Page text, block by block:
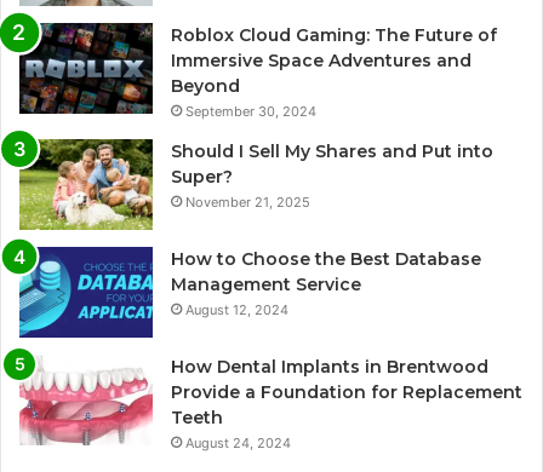
Roblox Cloud Gaming: The Future of
Immersive Space Adventures and
Beyond
September 30, 2024
Should I Sell My Shares and Put into
Super?
November 21, 2025
How to Choose the Best Database
Management Service
August 12, 2024
How Dental Implants in Brentwood
Provide a Foundation for Replacement
Teeth
August 24, 2024